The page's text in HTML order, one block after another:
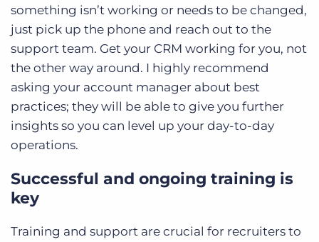
something isn’t working or needs to be changed,
just pick up the phone and reach out to the
support team. Get your CRM working for you, not
the other way around. I highly recommend
asking your account manager about best
practices; they will be able to give you further
insights so you can level up your day-to-day
operations.
Successful and ongoing training is
key
Training and support are crucial for recruiters to